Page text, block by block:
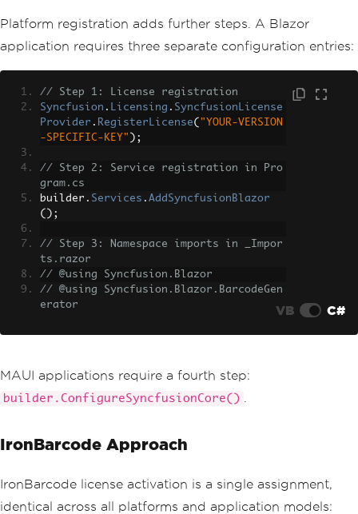
Platform registration adds further steps. A Blazor
application requires three separate configuration entries:
// Step 1: License registration
Syncfusion . Licensing . SyncfusionLicense
Provider . RegisterLicense( "YOUR-VERSION
-SPECIFIC-KEY" );
// Step 2: Service registration in Pro
gram.cs
builder . Services . AddSyncfusionBlazor
();
// Step 3: Namespace imports in _Impor
ts.razor
// @using Syncfusion.Blazor
// @using Syncfusion.Blazor.BarcodeGen
erator
VB C#
MAUI applications require a fourth step:
builder.ConfigureSyncfusionCore()
IronBarcode Approach
IronBarcode license activation is a single assignment,
identical across all platforms and application models: